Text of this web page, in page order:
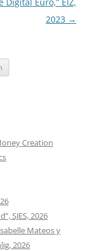
2023 →
Creation
SJES, 2026
Mateos y
2026